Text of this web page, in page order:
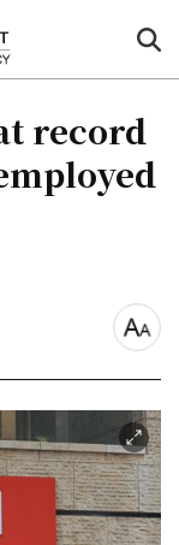
record
font